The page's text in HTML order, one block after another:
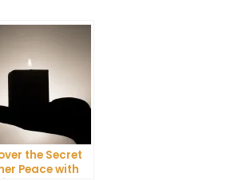
the Secret
Peace with